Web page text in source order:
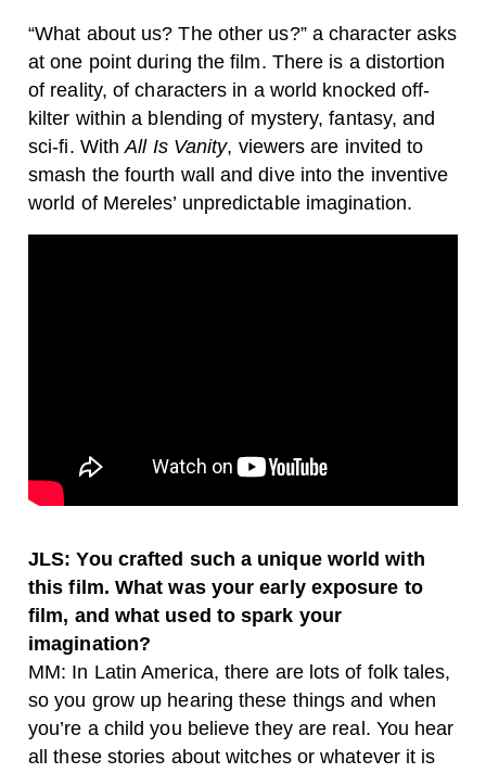
“What about us? The other us?” a character asks
at one point during the film. There is a distortion
of reality, of characters in a world knocked off-
kilter within a blending of mystery, fantasy, and
sci-fi. WithAll Is Vanity, viewers are invited to
smash the fourth wall and dive into the inventive
world of Mereles’ unpredictable imagination.
JLS: You crafted such a unique world with
this film. What was your early exposure to
film, and what used to spark your
imagination?
MM: In Latin America, there are lots of folk tales,
so you grow up hearing these things and when
you’re a child you believe they are real. You hear
all these stories about witches or whatever it is